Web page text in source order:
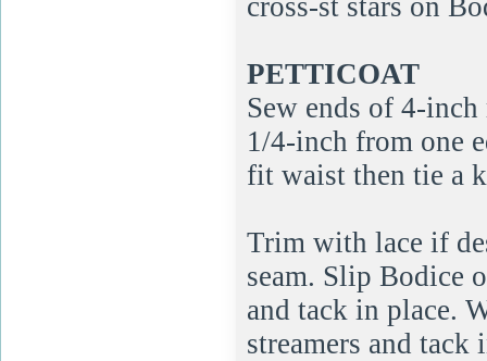
PETTICOAT
Sew ends of 4-
1/4-inch from one
fit waist then tie a
Trim with lace if
seam. Slip Bodice
and tack in place.
streamers and tack